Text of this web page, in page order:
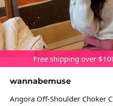
Free shipping over
wannabemuse
Angora Off-Shoulder Choker